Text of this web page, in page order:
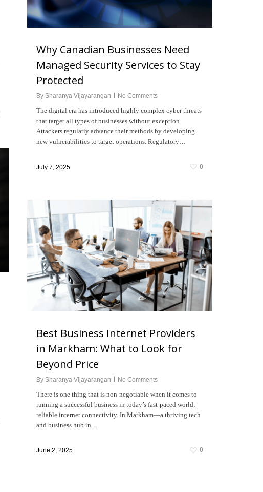
Why Canadian Businesses Need
Managed Security Services to Stay
Protected
By Sharanya Vijayarangan No Comments
The digital era has introduced highly complex cyber threats
that target all types of businesses without exception.
Attackers regularly advance their methods by developing
new vulnerabilities to target operations. Regulatory…
July 7, 2025 0
Best Business Internet Providers
in Markham: What to Look for
Beyond Price
By Sharanya Vijayarangan No Comments
There is one thing that is non-negotiable when it comes to
running a successful business in today’s fast-paced world:
reliable internet connectivity. In Markham—a thriving tech
and business hub in…
June 2, 2025 0